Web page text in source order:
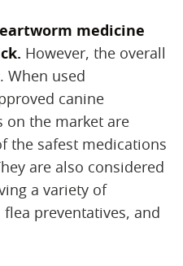
medicine
‌ However, the overall
When used
canine
on the market are
the safest medications
are also considered
a variety of
preventatives, and